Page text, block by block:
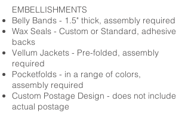
EMBELLISHMENTS
Belly Bands - 1.5" thick, assembly required
Wax Seals - Custom or Standard, adhesive
backs
Vellum Jackets - Pre-folded, assembly
required
Pocketfolds - in a range of colors,
assembly required
Custom Postage Design - does not include
actual postage